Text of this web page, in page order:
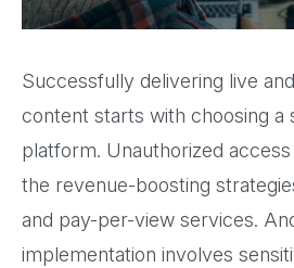
Successfully delivering live
content starts with choosing a
platform. Unauthorized
the revenue-boosting
and pay-per-view services.
implementation involves